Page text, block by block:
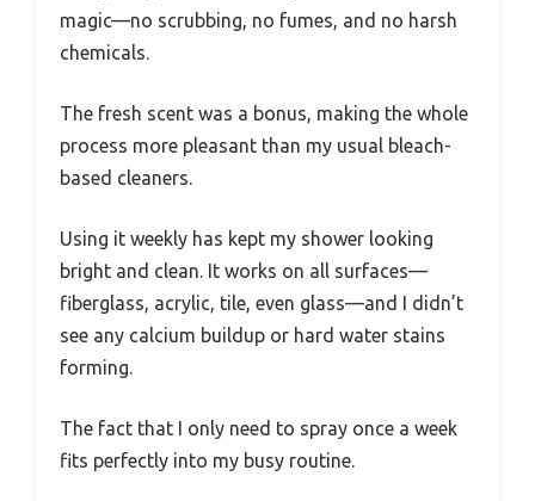
magic—no scrubbing, no fumes, and no harsh
chemicals.
The fresh scent was a bonus, making the whole
process more pleasant than my usual bleach-
based cleaners.
Using it weekly has kept my shower looking
bright and clean. It works on all surfaces—
fiberglass, acrylic, tile, even glass—and I didn’t
see any calcium buildup or hard water stains
forming.
The fact that I only need to spray once a week
fits perfectly into my busy routine.